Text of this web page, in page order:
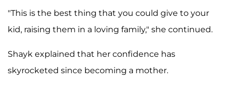
"This is the best thing that you could give to your
kid, raising them in a loving family," she continued.
Shayk explained that her confidence has
skyrocketed since becoming a mother.